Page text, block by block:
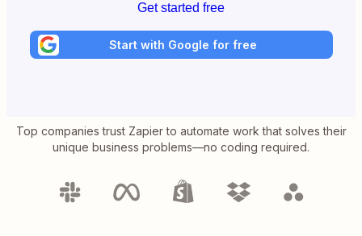
Get started free
Start with Google for free
Top companies trust Zapier to automate work that solves their
unique business problems—no coding required.